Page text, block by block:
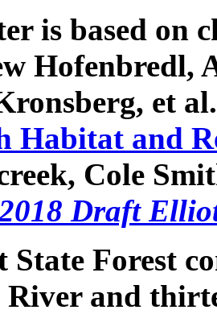
is based on
Hofenbredl,
et
Habitat and
Cole
Draft
Forest
and